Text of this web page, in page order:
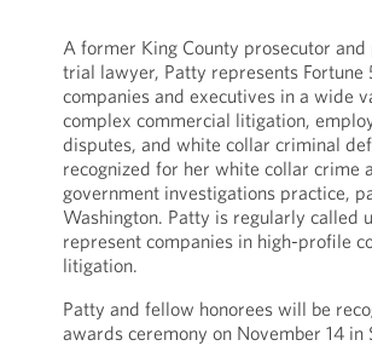
A former King County prosecutor
trial lawyer, Patty represents Fortune
companies and executives in a wide
complex commercial litigation,
disputes, and white collar criminal
recognized for her white collar crime
government investigations practice,
Washington. Patty is regularly called
represent companies in high-profile
litigation.
Patty and fellow honorees will be
awards ceremony on November 14 in